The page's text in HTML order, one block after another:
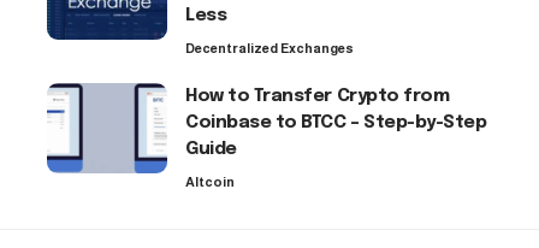
Less
Decentralized Exchanges
How to Transfer Crypto from
Coinbase to BTCC – Step-by-Step
Guide
Altcoin